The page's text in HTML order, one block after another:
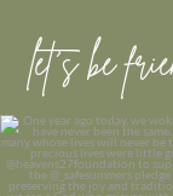
let’s be